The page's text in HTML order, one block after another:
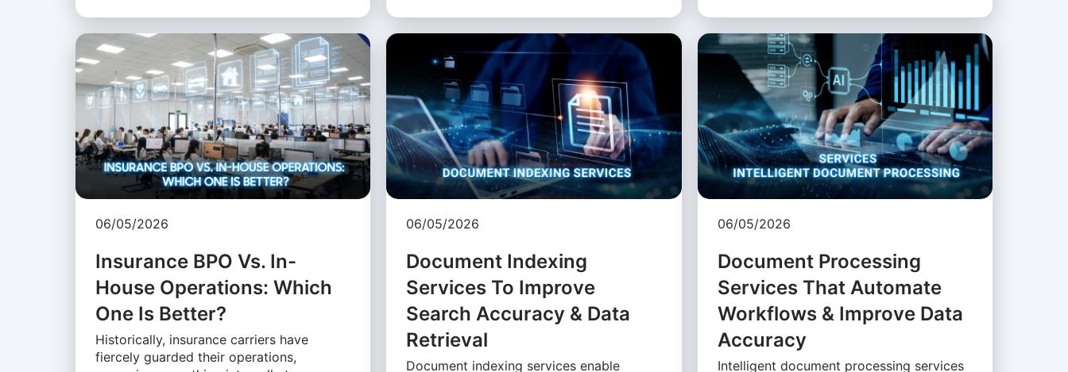
06/05/2026
Insurance BPO Vs. In-
House Operations: Which
One Is Better?
Historically, insurance carriers have
fiercely guarded their operations,
06/05/2026
Document Indexing
Services To Improve
Search Accuracy & Data
Retrieval
Document indexing services enable
06/05/2026
Document Processing
Services That Automate
Workflows & Improve Data
Accuracy
Intelligent document processing services